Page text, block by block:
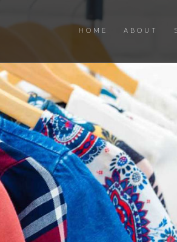
HOME ABOUT